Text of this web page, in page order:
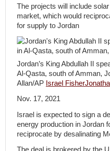
The projects will include
market, which would
for supply to Jordan
Jordan’s King Abdullah II
Al-Qasta, south of Amman,
Allan/AP Israel Fisher
Nov. 17, 2021
Israel is expected to sign a
energy production in Jordan
reciprocate by desalinating